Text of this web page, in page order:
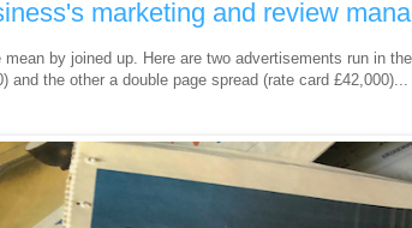
marketing and review
mean by joined up. Here are two advertisements run in
and the other a double page spread (rate card £42,000)...